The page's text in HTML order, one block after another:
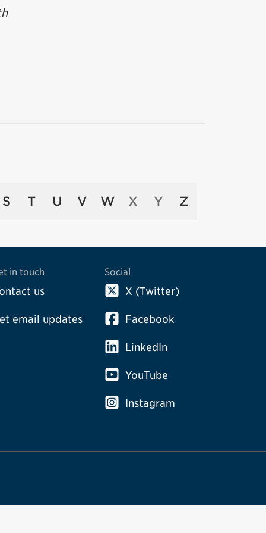
S T U V W X Y Z
in touch
us
email updates
Social
X (Twitter)
Facebook
LinkedIn
YouTube
Instagram